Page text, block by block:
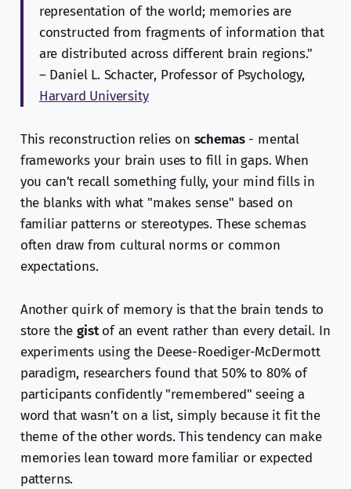
representation of the world; memories are
constructed from fragments of information that
are distributed across different brain regions."
– Daniel L. Schacter, Professor of Psychology,
Harvard University
This reconstruction relies on schemas- mental
frameworks your brain uses to fill in gaps. When
you can’t recall something fully, your mind fills in
the blanks with what "makes sense" based on
familiar patterns or stereotypes. These schemas
often draw from cultural norms or common
expectations.
Another quirk of memory is that the brain tends to
store thegistof an event rather than every detail. In
experiments using the Deese-Roediger-McDermott
paradigm, researchers found that 50% to 80% of
participants confidently "remembered" seeing a
word that wasn’t on a list, simply because it fit the
theme of the other words. This tendency can make
memories lean toward more familiar or expected
patterns.